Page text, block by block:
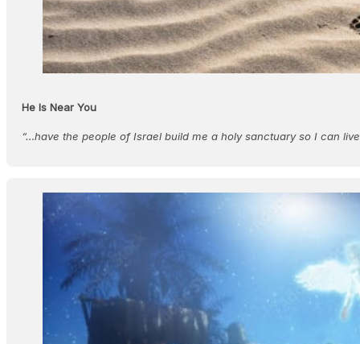
He Is Near You
“…have the people of Israel build me a holy sanctuary so I can